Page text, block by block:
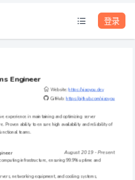
登录
Engineer
Website: https://xiaoyou.dev
GitHub: https://github.com/xiaoyou
experience in maintaining and optimizing server
Proven ability to ensure high availability and reliability of
teams.
August 2019 - Present
infrastructure, ensuring 99.9% uptime and
networking equipment, and cooling systems,